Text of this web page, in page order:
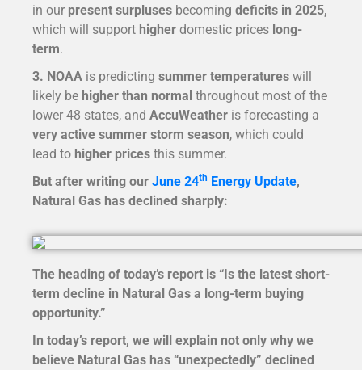
in our present surpluses becoming deficits in 2025,
which will support higher domestic prices long-
term.
3. NOAA is predicting summer temperatures will
likely be higher than normal throughout most of the
lower 48 states, and AccuWeather is forecasting a
very active summer storm season, which could
lead to higher prices this summer.
But after writing our June 24th Energy Update,
Natural Gas has declined sharply:
The heading of today’s report is “Is the latest short-
term decline in Natural Gas a long-term buying
opportunity.”
In today’s report, we will explain not only why we
believe Natural Gas has “unexpectedly” declined